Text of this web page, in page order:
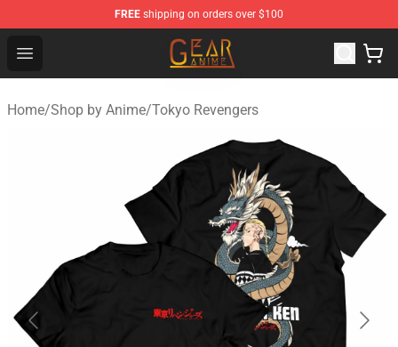
FREE shipping on orders over $100
Open menu
Gear Anime Shop ⚡️ Official Gear Anime Merchandise
Home/Shop by Anime/Tokyo Revengers